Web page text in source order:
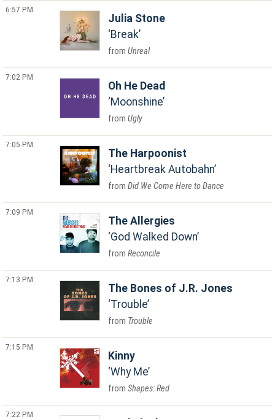
6:57 PM
Julia Stone
Break
Unreal
7:02 PM
Oh He Dead
Moonshine
Ugly
7:05 PM
The Harpoonist
Heartbreak Autobahn
Did We Come Here to Dance
7:09 PM
The Allergies
God Walked Down
Reconcile
7:13 PM
The Bones of J.R. Jones
Trouble
Trouble
7:15 PM
Kinny
Why Me
Shapes: Red
7:22 PM